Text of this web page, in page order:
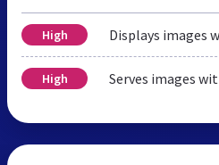
High Displays images
High Serves images